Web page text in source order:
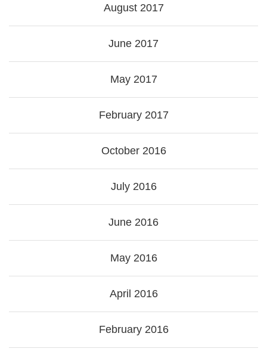
August 2017
June 2017
May 2017
February 2017
October 2016
July 2016
June 2016
May 2016
April 2016
February 2016